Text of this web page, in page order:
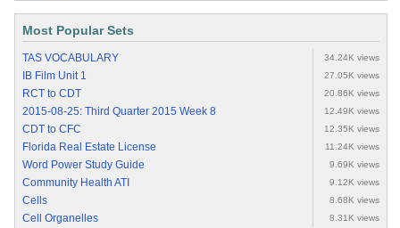
Most Popular Sets
TAS VOCABULARY 34.24K views
IB Film Unit 1 27.05K views
RCT to CDT 20.86K views
2015-08-25: Third Quarter 2015 Week 8 12.49K views
CDT to CFC 12.35K views
Florida Real Estate License 11.24K views
Word Power Study Guide 9.69K views
Community Health ATI 9.12K views
Cells 8.68K views
Cell Organelles 8.31K views